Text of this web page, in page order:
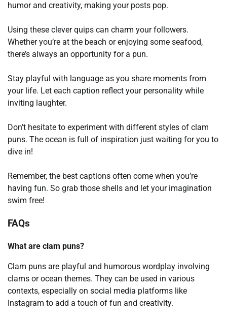
humor and creativity, making your posts pop.
Using these clever quips can charm your followers.
Whether you’re at the beach or enjoying some seafood,
there’s always an opportunity for a pun.
Stay playful with language as you share moments from
your life. Let each caption reflect your personality while
inviting laughter.
Don’t hesitate to experiment with different styles of clam
puns. The ocean is full of inspiration just waiting for you to
dive in!
Remember, the best captions often come when you’re
having fun. So grab those shells and let your imagination
swim free!
FAQs
What are clam puns?
Clam puns are playful and humorous wordplay involving
clams or ocean themes. They can be used in various
contexts, especially on social media platforms like
Instagram to add a touch of fun and creativity.